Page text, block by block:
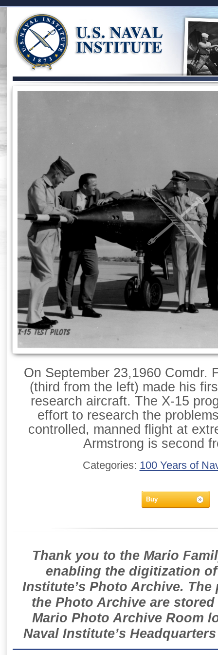
On September 23,1960 Comdr.
(third from the left) made his
research aircraft. The X-15
effort to research the
controlled, manned flight at
Armstrong is second
Categories: 100 Years of
Buy
Thank you to the Mario
enabling the digitization
Institute’s Photo Archive.
the Photo Archive are
Mario Photo Archive Room
Naval Institute’s